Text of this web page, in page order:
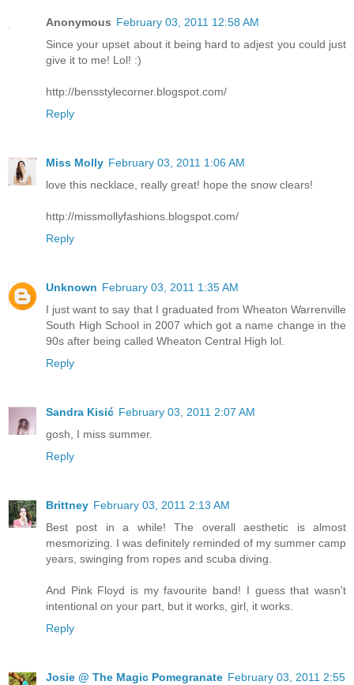
Anonymous February 03, 2011 12:58 AM
Since your upset about it being hard to adjest you could just
give it to me! Lol! :)
http://bensstylecorner.blogspot.com/
Reply
Miss Molly February 03, 2011 1:06 AM
love this necklace, really great! hope the snow clears!
http://missmollyfashions.blogspot.com/
Reply
Unknown February 03, 2011 1:35 AM
I just want to say that I graduated from Wheaton Warrenville
South High School in 2007 which got a name change in the
90s after being called Wheaton Central High lol.
Reply
Sandra Kisić February 03, 2011 2:07 AM
gosh, I miss summer.
Reply
Brittney February 03, 2011 2:13 AM
Best post in a while! The overall aesthetic is almost
mesmorizing. I was definitely reminded of my summer camp
years, swinging from ropes and scuba diving.
And Pink Floyd is my favourite band! I guess that wasn't
intentional on your part, but it works, girl, it works.
Reply
Josie @ The Magic Pomegranate February 03, 2011 2:55